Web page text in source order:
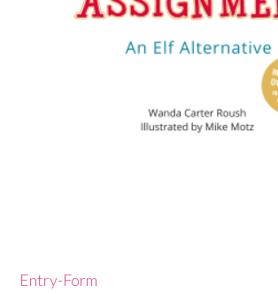
Entry-Form